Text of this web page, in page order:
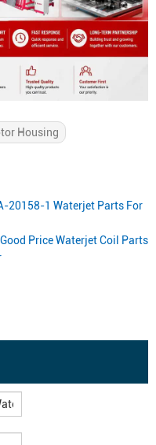
Housing
20158-1 Waterjet Parts For
Price Waterjet Coil Parts